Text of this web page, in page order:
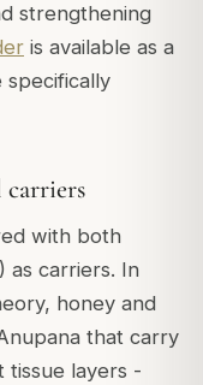
strengthening
is available as a
carriers
with both
as carriers. In
honey and
that carry
layers -